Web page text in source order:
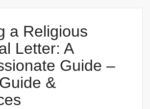
a Religious
Letter: A
Guide –
&